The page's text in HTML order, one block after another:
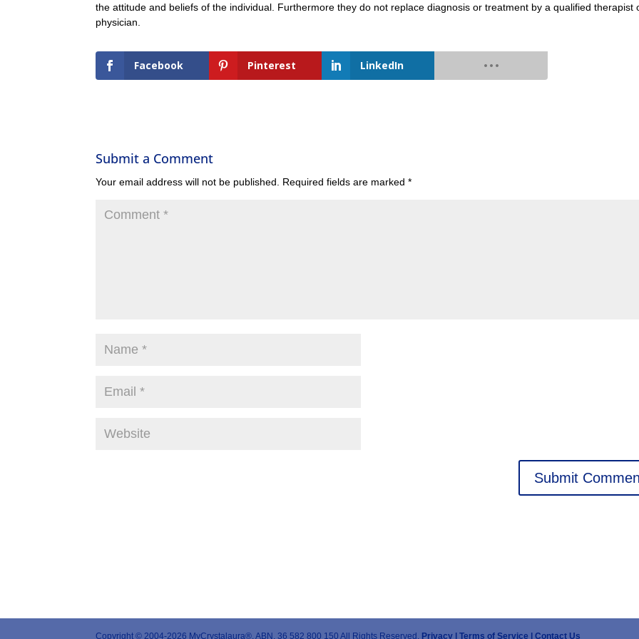
the attitude and beliefs of the individual. Furthermore they do not replace diagnosis or treatment by a qualified therapist
physician.
Facebook Pinterest LinkedIn
Submit a Comment
Your email address will not be published. Required fields are marked*
Copyright © 2004-2026 MyCrystalaura®. ABN. 36 582 800 150 All Rights Reserved. Privacy | Terms of Service | Contact Us